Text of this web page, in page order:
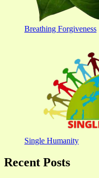
Breathing Forgiveness
Single Humanity
Recent Posts